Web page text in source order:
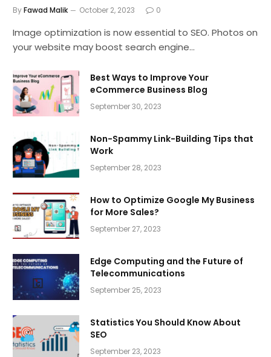
ByFawad Malik October 2, 2023 0
Image optimization is now essential to SEO. Photos on
your website may boost search engine…
Best Ways to Improve Your
eCommerce Business Blog
September 30, 2023
Non-Spammy Link-Building Tips that
Work
September 28, 2023
How to Optimize Google My Business
for More Sales?
September 27, 2023
Edge Computing and the Future of
Telecommunications
September 25, 2023
Statistics You Should Know About
SEO
September 23, 2023